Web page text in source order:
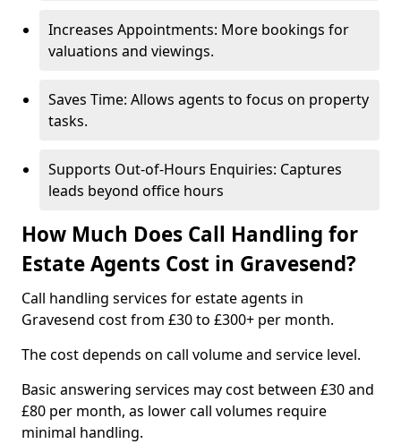
Increases Appointments: More bookings for
valuations and viewings.
Saves Time: Allows agents to focus on property
tasks.
Supports Out-of-Hours Enquiries: Captures
leads beyond office hours
How Much Does Call Handling for
Estate Agents Cost in Gravesend?
Call handling services for estate agents in
Gravesend cost from £30 to £300+ per month.
The cost depends on call volume and service level.
Basic answering services may cost between £30 and
£80 per month, as lower call volumes require
minimal handling.